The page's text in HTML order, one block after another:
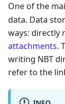
One of the
data. Data
ways: directly
attachments.
writing NBT
refer to the